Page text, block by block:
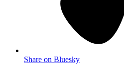
Share on Bluesky